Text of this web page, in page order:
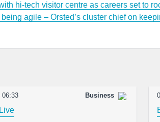
hi-tech visitor centre as careers set to
agile – Orsted’s cluster chief on
06:33 Business